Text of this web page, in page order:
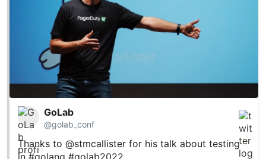
GoLab
@golab_conf
Thanks to@stmcallister for his talk about testing